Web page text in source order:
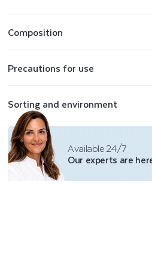
Perfectly opaque, Color Care nail
conceal imperfections. The Color
shades of purifying nail polish, a top
polish remover.
Composition
Precautions for use
Sorting and environment
Available 24/7
Our experts are